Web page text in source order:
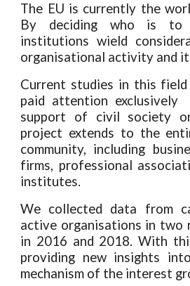
The EU is currently the
By deciding who is to
institutions wield
organisational activity and
Current studies in this field
paid attention
support of civil society
project extends to the
community, including bu
firms, professional
institutes.
We collected data from
active organisations in two
in 2016 and 2018. With
providing new insights
mechanism of the interest